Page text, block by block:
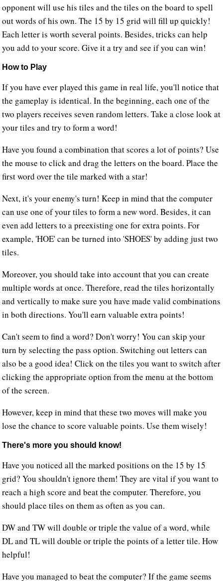
opponent will use his tiles and the tiles on the board to spell
out words of his own. The 15 by 15 grid will fill up quickly!
Each letter is worth several points. Besides, tricks can help
you add to your score. Give it a try and see if you can win!
How to Play
If you have ever played this game in real life, you'll notice that
the gameplay is identical. In the beginning, each one of the
two players receives seven random letters. Take a close look at
your tiles and try to form a word!
Have you found a combination that scores a lot of points? Use
the mouse to click and drag the letters on the board. Place the
first word over the tile marked with a star!
Next, it's your enemy's turn! Keep in mind that the computer
can use one of your tiles to form a new word. Besides, it can
even add letters to a preexisting one for extra points. For
example, 'HOE' can be turned into 'SHOES' by adding just two
tiles.
Moreover, you should take into account that you can create
multiple words at once. Therefore, read the tiles horizontally
and vertically to make sure you have made valid combinations
in both directions. You'll earn valuable extra points!
Can't seem to find a word? Don't worry! You can skip your
turn by selecting the pass option. Switching out letters can
also be a good idea! Click on the tiles you want to switch after
clicking the appropriate option from the menu at the bottom
of the screen.
However, keep in mind that these two moves will make you
lose the chance to score valuable points. Use them wisely!
There's more you should know!
Have you noticed all the marked positions on the 15 by 15
grid? You shouldn't ignore them! They are vital if you want to
reach a high score and beat the computer. Therefore, you
should place tiles on them as often as you can.
DW and TW will double or triple the value of a word, while
DL and TL will double or triple the points of a letter tile. How
helpful!
Have you managed to beat the computer? If the game seems